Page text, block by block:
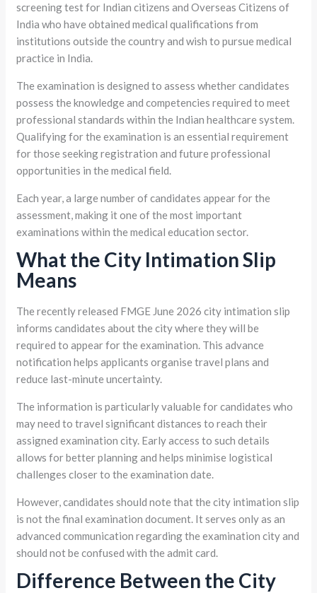
screening test for Indian citizens and Overseas Citizens of
India who have obtained medical qualifications from
institutions outside the country and wish to pursue medical
practice in India.
The examination is designed to assess whether candidates
possess the knowledge and competencies required to meet
professional standards within the Indian healthcare system.
Qualifying for the examination is an essential requirement
for those seeking registration and future professional
opportunities in the medical field.
Each year, a large number of candidates appear for the
assessment, making it one of the most important
examinations within the medical education sector.
What the City Intimation Slip
Means
The recently released FMGE June 2026 city intimation slip
informs candidates about the city where they will be
required to appear for the examination. This advance
notification helps applicants organise travel plans and
reduce last-minute uncertainty.
The information is particularly valuable for candidates who
may need to travel significant distances to reach their
assigned examination city. Early access to such details
allows for better planning and helps minimise logistical
challenges closer to the examination date.
However, candidates should note that the city intimation slip
is not the final examination document. It serves only as an
advanced communication regarding the examination city and
should not be confused with the admit card.
Difference Between the City